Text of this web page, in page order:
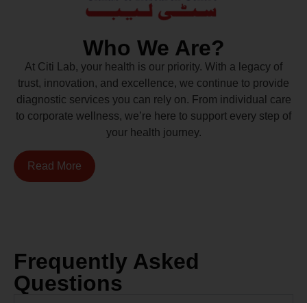
Who We Are?
At Citi Lab, your health is our priority. With a legacy of
trust, innovation, and excellence, we continue to provide
diagnostic services you can rely on. From individual care
to corporate wellness, we’re here to support every step of
your health journey.
Read More
Frequently Asked
Questions